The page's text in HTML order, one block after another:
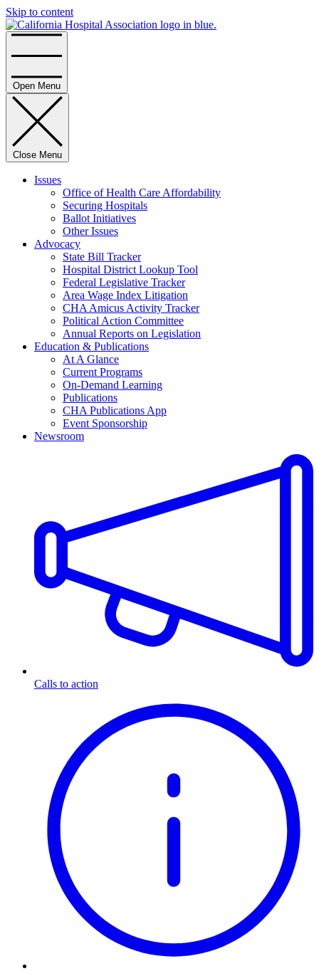
Skip to content
Open Menu
Close Menu
Issues
Office of Health Care Affordability
Securing Hospitals
Ballot Initiatives
Other Issues
Advocacy
State Bill Tracker
Hospital District Lookup Tool
Federal Legislative Tracker
Area Wage Index Litigation
CHA Amicus Activity Tracker
Political Action Committee
Annual Reports on Legislation
Education & Publications
At A Glance
Current Programs
On-Demand Learning
Publications
CHA Publications App
Event Sponsorship
Newsroom
Calls to action